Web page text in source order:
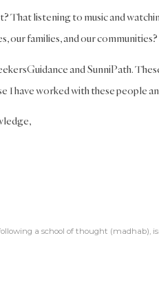
That listening to music and
our families, and our communities?
and SunniPath.
I have worked with these people
a school of thought (madhab),